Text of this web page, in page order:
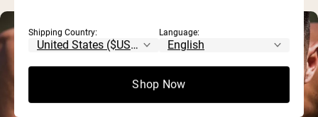
Shipping Country: Language:
Shop Now